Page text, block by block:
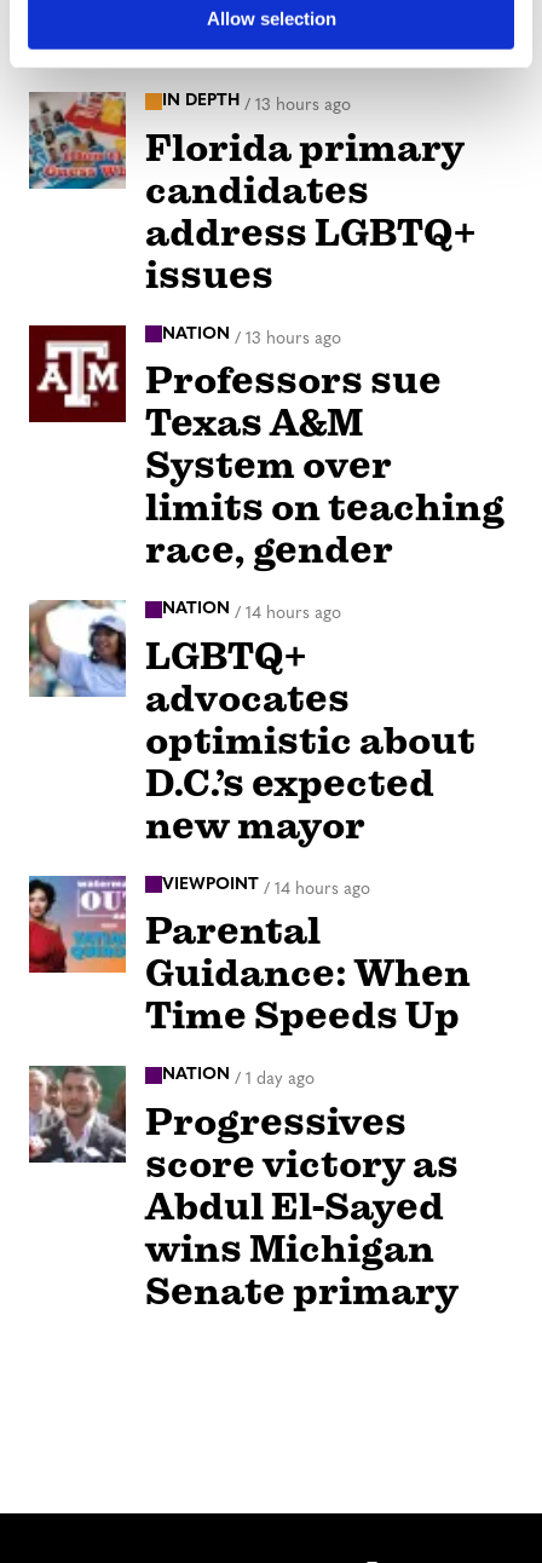
Allow selection
our Strength
IN DEPTH / 13 hours ago
Florida primary
candidates
address LGBTQ+
issues
NATION / 13 hours ago
Professors sue
Texas A&M
System over
limits on teaching
race, gender
NATION / 14 hours ago
LGBTQ+
advocates
optimistic about
D.C.’s expected
new mayor
VIEWPOINT / 14 hours ago
Parental
Guidance: When
Time Speeds Up
NATION / 1 day ago
Progressives
score victory as
Abdul El-Sayed
wins Michigan
Senate primary